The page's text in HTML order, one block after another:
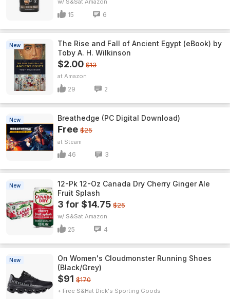
w/ S&S Amazon
15 6
New
The Rise and Fall of Ancient Egypt (eBook) by
Toby A. H. Wilkinson
$2.00 $13
Amazon
29 2
New Breathedge (PC Digital Download)
Free $25
Steam
46 3
New
12-Pk 12-Oz Canada Dry Cherry Ginger Ale
Fruit Splash
3 for $14.75 $25
w/ S&S Amazon
25 4
New
On Women's Cloudmonster Running Shoes
(Black/Grey)
$91 $170
+ Free S&H Dick's Sporting Goods